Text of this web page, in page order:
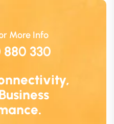
More Info
880 330